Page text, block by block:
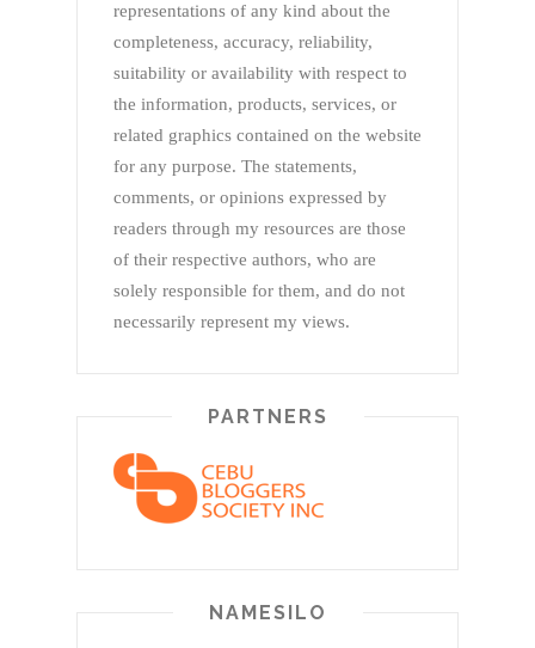
representations of any kind about the
completeness, accuracy, reliability,
suitability or availability with respect to
the information, products, services, or
related graphics contained on the website
for any purpose. The statements,
comments, or opinions expressed by
readers through my resources are those
of their respective authors, who are
solely responsible for them, and do not
necessarily represent my views.
PARTNERS
NAMESILO